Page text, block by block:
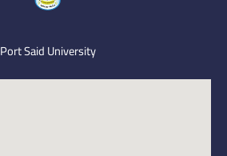
Port Said University